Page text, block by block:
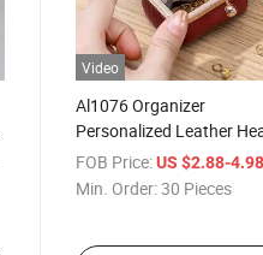
Video
Al1076 Organizer
Personalized Leather
Shape Gift Rhinestone
Luxury Wholesale Boxes
FOB Price: US $2.88-
Min. Order:30 Pieces